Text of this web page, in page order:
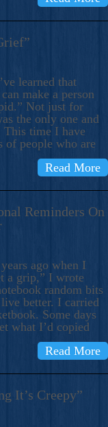
learned that
make a person
Not just for
the only one and
This time I have
of people who are
Read More
Reminders On
ago when I
a grip,” I wrote
random bits
better. I carried
Some days
what I’d copied
Read More
It’s Creepy”